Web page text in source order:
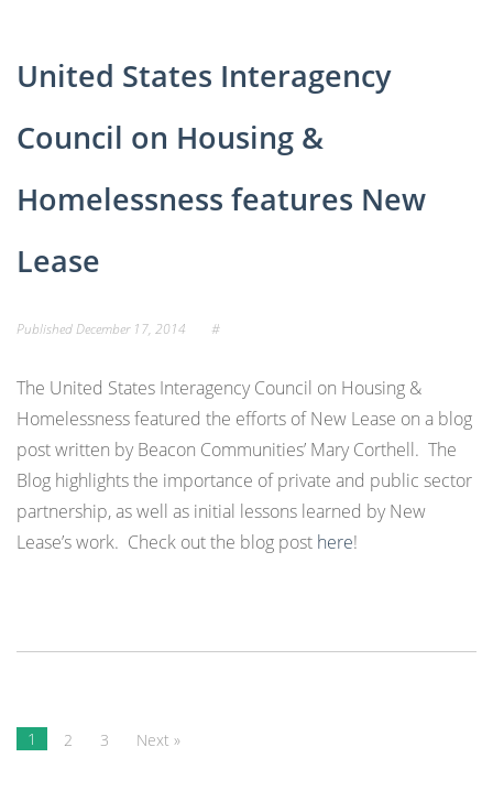
United States Interagency
Council on Housing &
Homelessness features New
Lease
PublishedDecember 17, 2014 #
The United States Interagency Council on Housing &
Homelessness featured the efforts of New Lease on a blog
post written by Beacon Communities’ Mary Corthell. The
Blog highlights the importance of private and public sector
partnership, as well as initial lessons learned by New
Lease’s work. Check out the blog post here!
1 2 3 Next »